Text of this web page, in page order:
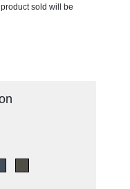
sold will be